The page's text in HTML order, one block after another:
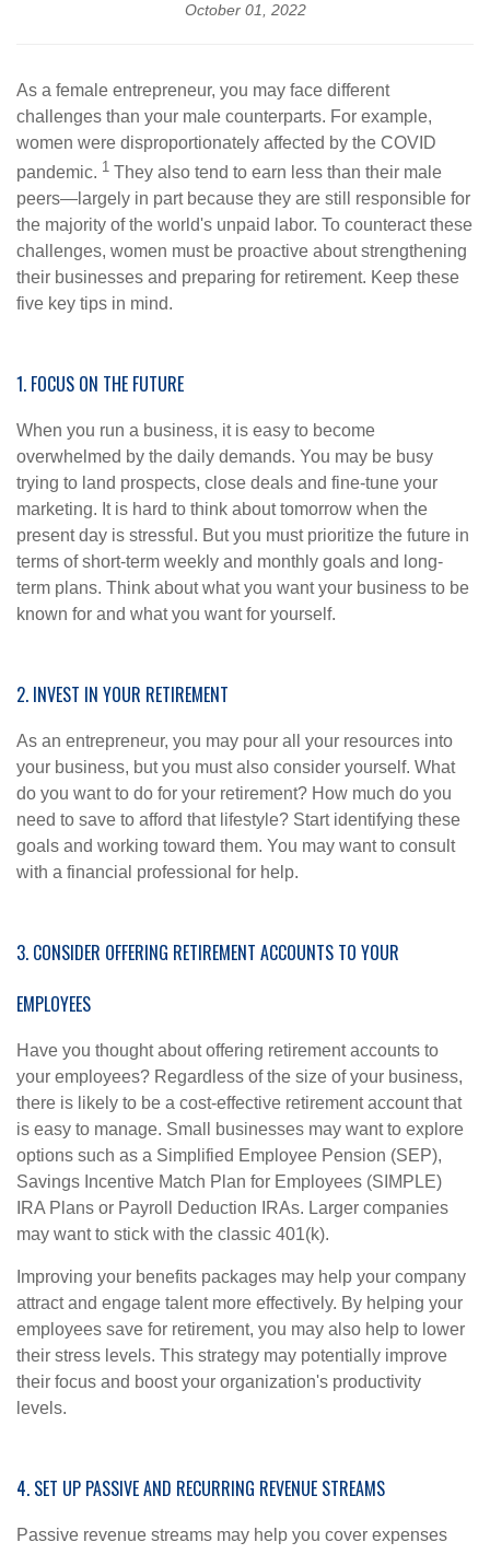
October 01, 2022
As a female entrepreneur, you may face different
challenges than your male counterparts. For example,
women were disproportionately affected by the COVID
pandemic. 1 They also tend to earn less than their male
peers—largely in part because they are still responsible for
the majority of the world's unpaid labor. To counteract these
challenges, women must be proactive about strengthening
their businesses and preparing for retirement. Keep these
five key tips in mind.
1. FOCUS ON THE FUTURE
When you run a business, it is easy to become
overwhelmed by the daily demands. You may be busy
trying to land prospects, close deals and fine-tune your
marketing. It is hard to think about tomorrow when the
present day is stressful. But you must prioritize the future in
terms of short-term weekly and monthly goals and long-
term plans. Think about what you want your business to be
known for and what you want for yourself.
2. INVEST IN YOUR RETIREMENT
As an entrepreneur, you may pour all your resources into
your business, but you must also consider yourself. What
do you want to do for your retirement? How much do you
need to save to afford that lifestyle? Start identifying these
goals and working toward them. You may want to consult
with a financial professional for help.
3. CONSIDER OFFERING RETIREMENT ACCOUNTS TO YOUR
EMPLOYEES
Have you thought about offering retirement accounts to
your employees? Regardless of the size of your business,
there is likely to be a cost-effective retirement account that
is easy to manage. Small businesses may want to explore
options such as a Simplified Employee Pension (SEP),
Savings Incentive Match Plan for Employees (SIMPLE)
IRA Plans or Payroll Deduction IRAs. Larger companies
may want to stick with the classic 401(k).
Improving your benefits packages may help your company
attract and engage talent more effectively. By helping your
employees save for retirement, you may also help to lower
their stress levels. This strategy may potentially improve
their focus and boost your organization's productivity
levels.
4. SET UP PASSIVE AND RECURRING REVENUE STREAMS
Passive revenue streams may help you cover expenses